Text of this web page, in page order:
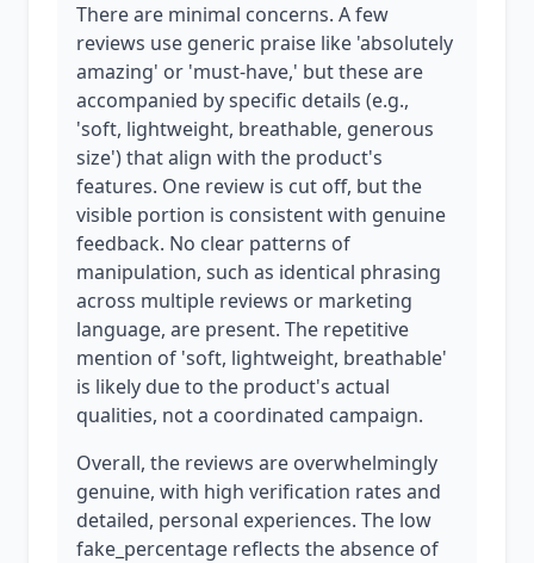
There are minimal concerns. A few
reviews use generic praise like 'absolutely
amazing' or 'must-have,' but these are
accompanied by specific details (e.g.,
'soft, lightweight, breathable, generous
size') that align with the product's
features. One review is cut off, but the
visible portion is consistent with genuine
feedback. No clear patterns of
manipulation, such as identical phrasing
across multiple reviews or marketing
language, are present. The repetitive
mention of 'soft, lightweight, breathable'
is likely due to the product's actual
qualities, not a coordinated campaign.
Overall, the reviews are overwhelmingly
genuine, with high verification rates and
detailed, personal experiences. The low
fake_percentage reflects the absence of